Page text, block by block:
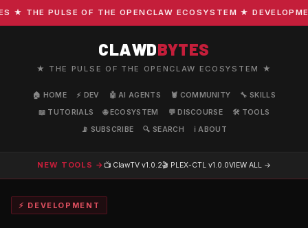
THE PULSE OF THE OPENCLAW ECOSYSTEM ★
CLAWDBYTES
★ THE PULSE OF THE OPENCLAW ECOSYSTEM ★
🏠 HOME ⚡ DEV 🤖 AI AGENTS 🦞 COMMUNITY
🔧 SKILLS
📖 TUTORIALS
🌐 ECOSYSTEM 💬 DISCOURSE
🛠️ TOOLS
📡 SUBSCRIBE
🔍 SEARCH ℹ️ ABOUT
NEW TOOLS → 📺 ClawTV v1.0.2🎬 PLEX-CTL v1.0.0VIEW ALL →
⚡ DEVELOPMENT